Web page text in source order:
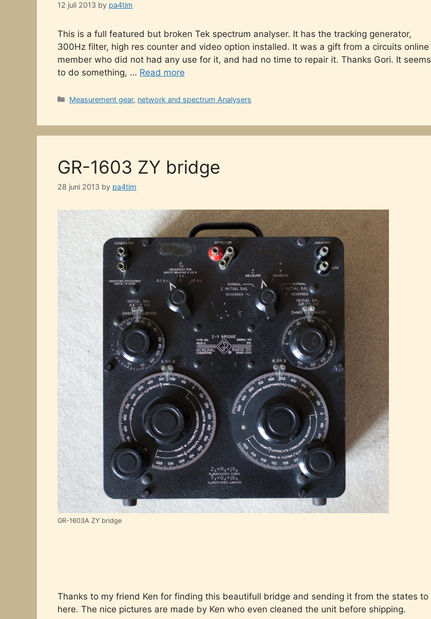
12 juli 2013 by pa4tim
This is a full featured but broken Tek spectrum analyser. It has the tracking generator,
300Hz filter, high res counter and video option installed. It was a gift from a circuits online
member who did not had any use for it, and had no time to repair it. Thanks Gori. It seems
to do something, … Read more
Categories
Measurement gear, network and spectrum Analysers
GR-1603 ZY bridge
28 juni 2013 by pa4tim
GR-1603A ZY bridge
Thanks to my friend Ken for finding this beautifull bridge and sending it from the states to
here. The nice pictures are made by Ken who even cleaned the unit before shipping.